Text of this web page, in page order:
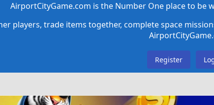
AirportCityGame.com is the Number One place to be
players, trade items together, complete space
Register